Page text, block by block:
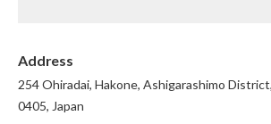
Address
254 Ohiradai, Hakone, Ashigarashimo
0405, Japan